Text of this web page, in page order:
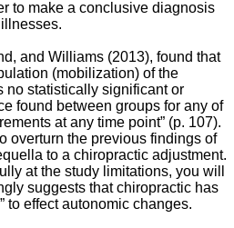
to make a conclusive diagnosis
and Williams (2013), found that
(mobilization) of the
no statistically significant or
found between groups for any of
at any time point” (p. 107).
overturn the previous findings of
to a chiropractic adjustment.
at the study limitations, you will
suggests that chiropractic has
to effect autonomic changes.